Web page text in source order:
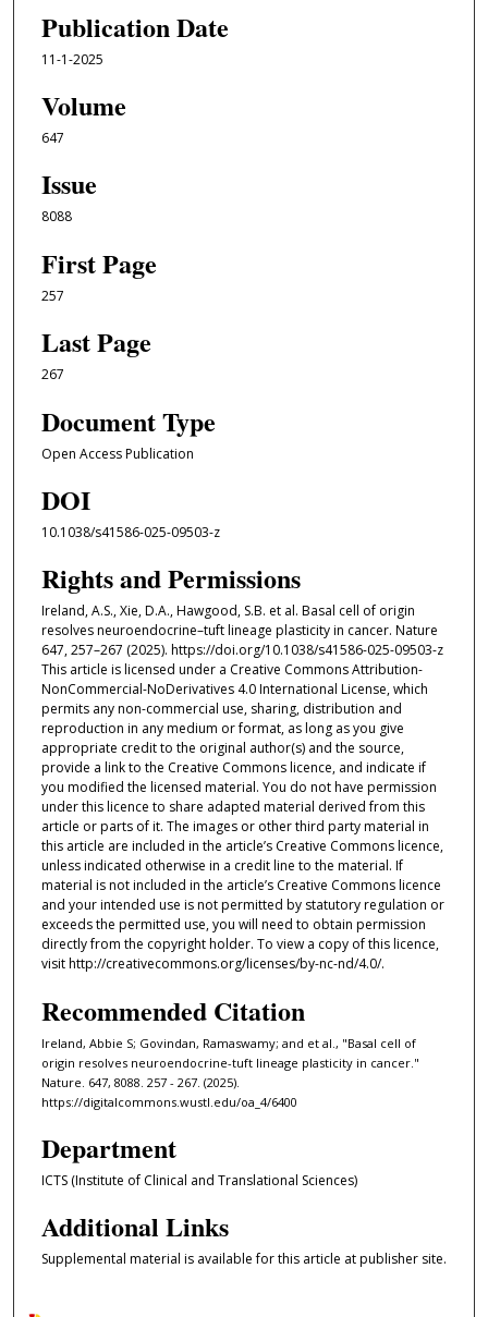
Publication Date
11-1-2025
Volume
647
Issue
8088
First Page
257
Last Page
267
Document Type
Open Access Publication
DOI
10.1038/s41586-025-09503-z
Rights and Permissions
Ireland, A.S., Xie, D.A., Hawgood, S.B. et al. Basal cell of origin
resolves neuroendocrine–tuft lineage plasticity in cancer. Nature
647, 257–267 (2025). https://doi.org/10.1038/s41586-025-09503-z
This article is licensed under a Creative Commons Attribution-
NonCommercial-NoDerivatives 4.0 International License, which
permits any non-commercial use, sharing, distribution and
reproduction in any medium or format, as long as you give
appropriate credit to the original author(s) and the source,
provide a link to the Creative Commons licence, and indicate if
you modified the licensed material. You do not have permission
under this licence to share adapted material derived from this
article or parts of it. The images or other third party material in
this article are included in the article’s Creative Commons licence,
unless indicated otherwise in a credit line to the material. If
material is not included in the article’s Creative Commons licence
and your intended use is not permitted by statutory regulation or
exceeds the permitted use, you will need to obtain permission
directly from the copyright holder. To view a copy of this licence,
visit http://creativecommons.org/licenses/by-nc-nd/4.0/.
Recommended Citation
Ireland, Abbie S; Govindan, Ramaswamy; and et al., "Basal cell of
origin resolves neuroendocrine-tuft lineage plasticity in cancer."
Nature. 647, 8088. 257 - 267. (2025).
https://digitalcommons.wustl.edu/oa_4/6400
Department
ICTS (Institute of Clinical and Translational Sciences)
Additional Links
Supplemental material is available for this article at publisher site.